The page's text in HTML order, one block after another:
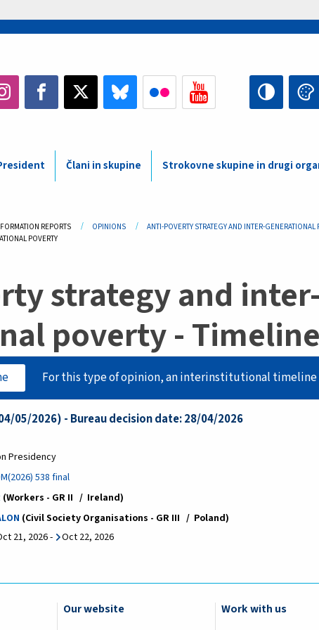
Člani in skupine Strokovne skupine in drugi
REPORTS OPINIONS
ANTI-POVERTY STRATEGY AND INTER-GENERATIONAL
POVERTY
strategy and inter-
poverty - Timeline
For this type of opinion, an interinstitutional timeline
05/2026) - Bureau decision date: 28/04/2026
Presidency
538 final
Workers - GR II
Ireland
Civil Society Organisations - GR III
Poland
21, 2026- Oct 22, 2026
Our website Work with us